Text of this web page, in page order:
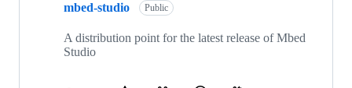
mbed-studio Public
A distribution point for the latest release of Mbed
Studio